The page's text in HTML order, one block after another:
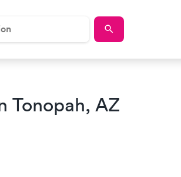
Tonopah, AZ